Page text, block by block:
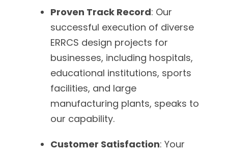
Proven Track Record: Our
successful execution of diverse
ERRCS design projects for
businesses, including hospitals,
educational institutions, sports
facilities, and large
manufacturing plants, speaks to
our capability.
Customer Satisfaction: Your